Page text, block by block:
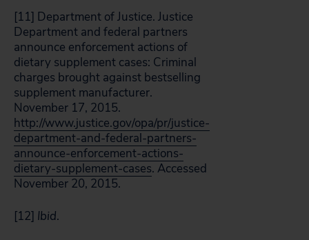
[11] Department of Justice. Justice
Department and federal partners
announce enforcement actions of
dietary supplement cases: Criminal
charges brought against bestselling
supplement manufacturer.
November 17, 2015.
http://www.justice.gov/opa/pr/justice-
department-and-federal-partners-
announce-enforcement-actions-
dietary-supplement-cases. Accessed
November 20, 2015.
[12] Ibid.